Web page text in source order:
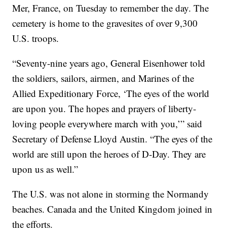
Mer, France, on Tuesday to remember the day. The
cemetery is home to the gravesites of over 9,300
U.S. troops.
“Seventy-nine years ago, General Eisenhower told
the soldiers, sailors, airmen, and Marines of the
Allied Expeditionary Force, ‘The eyes of the world
are upon you. The hopes and prayers of liberty-
loving people everywhere march with you,’” said
Secretary of Defense Lloyd Austin. “The eyes of the
world are still upon the heroes of D-Day. They are
upon us as well.”
The U.S. was not alone in storming the Normandy
beaches. Canada and the United Kingdom joined in
the efforts.